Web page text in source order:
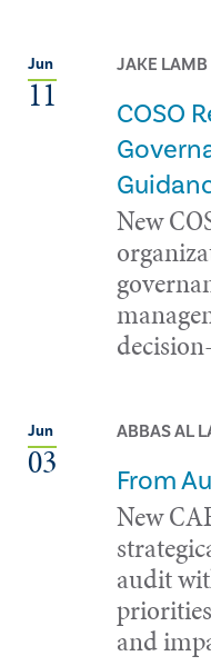
Jun
11
JAKE LAMB
COSO
New
Jun
03
ABBAS AL
From
New
audit
and